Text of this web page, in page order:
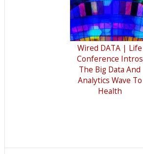
Wired DATA | Life
Conference Intros
The Big Data And
Analytics Wave To
Health